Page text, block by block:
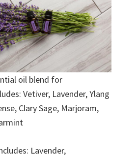
oil blend for
Vetiver, Lavender, Ylang
Clary Sage, Marjoram,
Lavender,